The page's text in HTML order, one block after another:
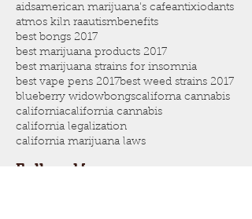
aidsamerican marijuana's cafeantixiodants
atmos kiln raautismbenefits
best bongs 2017
best marijuana products 2017
best marijuana strains for insomnia
best vape pens 2017best weed strains 2017
blueberry widowbongscaliforna cannabis
californiacalifornia cannabis
california legalization
california marijuana laws
Follow Us